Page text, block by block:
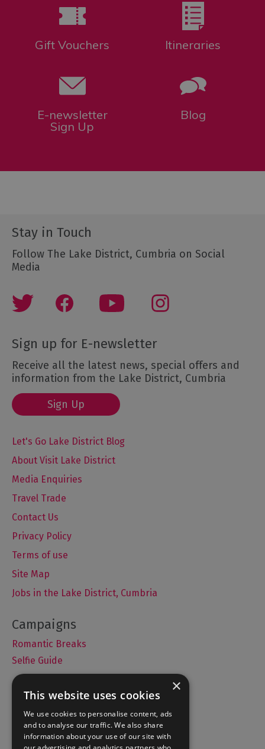
Gift Vouchers Itineraries
E-newsletter
Sign Up
Blog
Stay in Touch
Follow The Lake District, Cumbria on Social
Media
Sign up for E-newsletter
Receive all the latest news, special offers and
information from the Lake District, Cumbria
Sign Up
Let's Go Lake District Blog
About Visit Lake District
Media Enquiries
Travel Trade
Contact Us
Privacy Policy
Terms of use
Site Map
Jobs in the Lake District, Cumbria
Romantic Breaks
Selfie Guide
Accommodation
What's On
Things to Do
×
This website uses cookies
We use cookies to personalise content, ads
and to analyse our traffic. We also share
information about your use of our site with